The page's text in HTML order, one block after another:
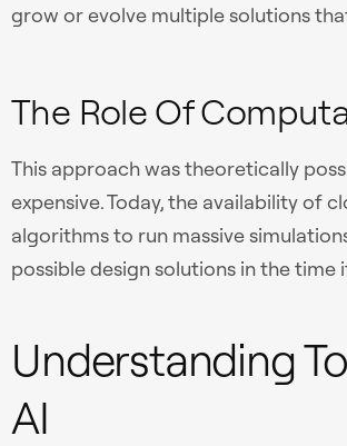
grow or evolve multiple solutions
The Role Of
This approach was theoretically
expensive. Today, the availability of
algorithms to run massive
possible design solutions in the
Understanding
AI